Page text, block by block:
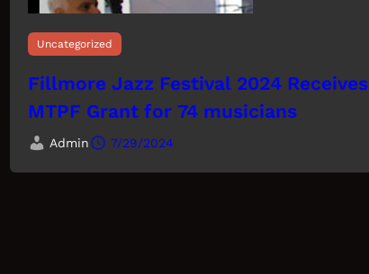
Uncategorized
Fillmore Jazz Festival 2024 Receives
MTPF Grant for 74 musicians
Admin 7/29/2024